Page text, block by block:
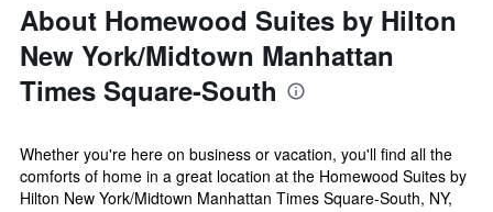
About Homewood Suites by Hilton
New York/Midtown Manhattan
Times Square-South
Whether you're here on business or vacation, you'll find all the
comforts of home in a great location at the Homewood Suites by
Hilton New York/Midtown Manhattan Times Square-South, NY,